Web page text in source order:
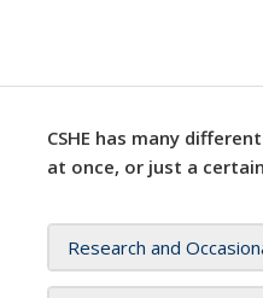
CSHE has many
at once, or just a
Research and